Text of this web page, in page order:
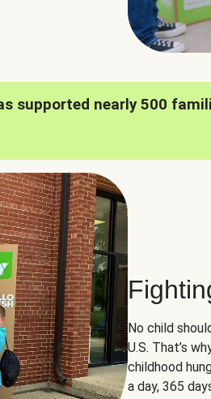
supported nearly 500
No child
U.S. That’s
childhood
a day, 365